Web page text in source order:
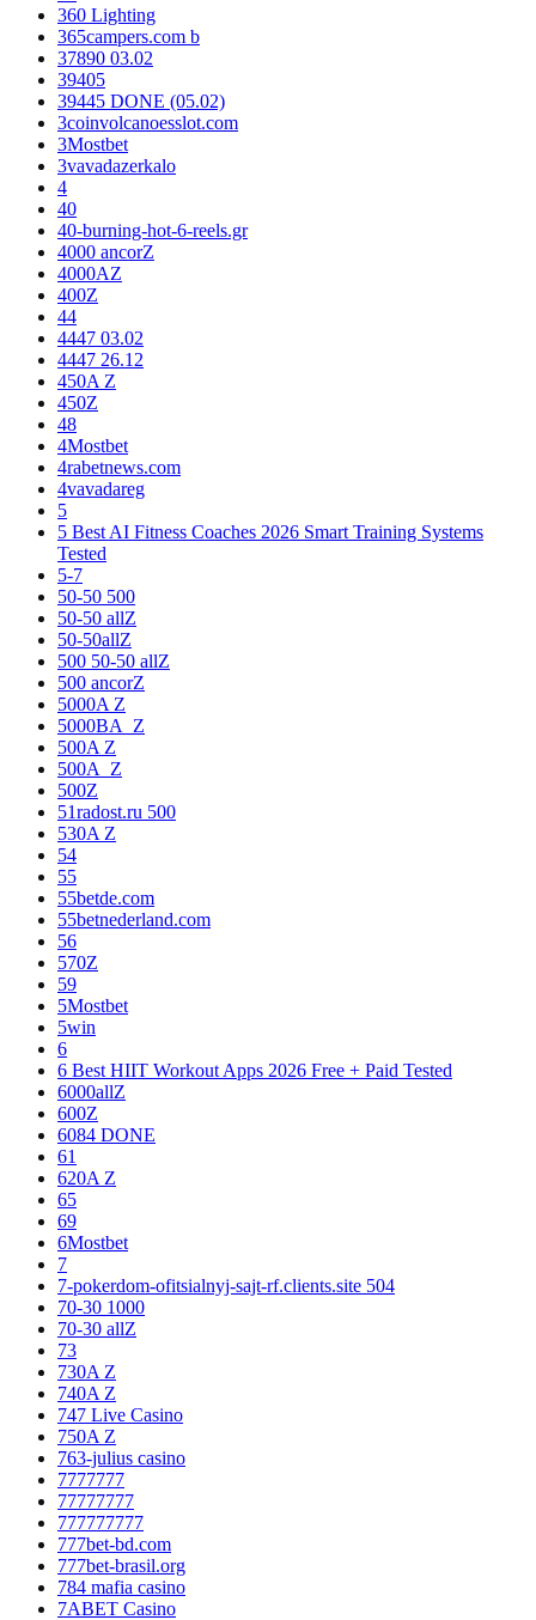
360 Lighting
365campers.com b
37890 03.02
39405
39445 DONE (05.02)
3coinvolcanoesslot.com
3Mostbet
3vavadazerkalo
4
40
40-burning-hot-6-reels.gr
4000 ancorZ
4000AZ
400Z
44
4447 03.02
4447 26.12
450A Z
450Z
48
4Mostbet
4rabetnews.com
4vavadareg
5
5 Best AI Fitness Coaches 2026 Smart Training Systems
Tested
5-7
50-50 500
50-50 allZ
50-50allZ
500 50-50 allZ
500 ancorZ
5000A Z
5000BA_Z
500A Z
500A_Z
500Z
51radost.ru 500
530A Z
54
55
55betde.com
55betnederland.com
56
570Z
59
5Mostbet
5win
6
6 Best HIIT Workout Apps 2026 Free + Paid Tested
6000allZ
600Z
6084 DONE
61
620A Z
65
69
6Mostbet
7
7-pokerdom-ofitsialnyj-sajt-rf.clients.site 504
70-30 1000
70-30 allZ
73
730A Z
740A Z
747 Live Casino
750A Z
763-julius casino
7777777
77777777
777777777
777bet-bd.com
777bet-brasil.org
784 mafia casino
7ABET Casino